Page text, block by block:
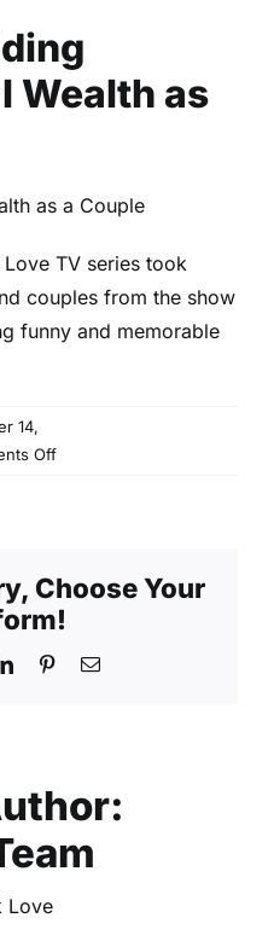
Wealth as
as a Couple
TV series took
couples from the show
funny and memorable
14,
Offon
as
a
Choose Your
LinkedInPinterestEmail
Love